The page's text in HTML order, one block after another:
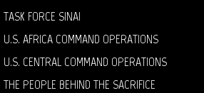
TASK FORCE SINAI
U.S. AFRICA COMMAND OPERATIONS
U.S. CENTRAL COMMAND OPERATIONS
THE PEOPLE BEHIND THE SACRIFICE